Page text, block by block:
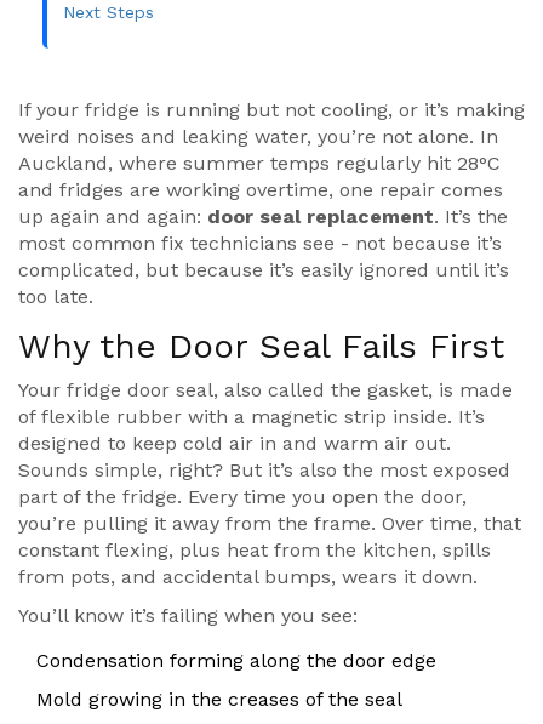
Next Steps
If your fridge is running but not cooling, or it’s making
weird noises and leaking water, you’re not alone. In
Auckland, where summer temps regularly hit 28°C
and fridges are working overtime, one repair comes
up again and again: door seal replacement. It’s the
most common fix technicians see - not because it’s
complicated, but because it’s easily ignored until it’s
too late.
Why the Door Seal Fails First
Your fridge door seal, also called the gasket, is made
of flexible rubber with a magnetic strip inside. It’s
designed to keep cold air in and warm air out.
Sounds simple, right? But it’s also the most exposed
part of the fridge. Every time you open the door,
you’re pulling it away from the frame. Over time, that
constant flexing, plus heat from the kitchen, spills
from pots, and accidental bumps, wears it down.
You’ll know it’s failing when you see:
Condensation forming along the door edge
Mold growing in the creases of the seal